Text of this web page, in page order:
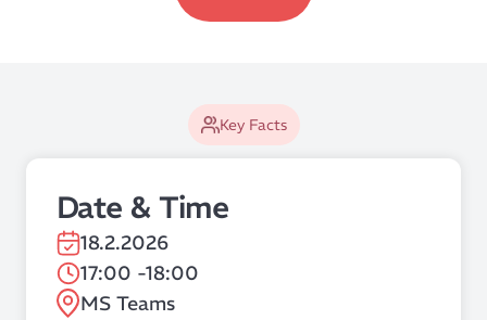
Key Facts
Date & Time
18.2.2026
17:00 -18:00
MS Teams